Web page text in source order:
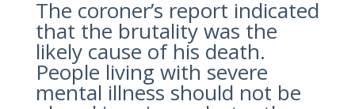
The coroner’s report indicated
that the brutality was the
likely cause of his death.
People living with severe
mental illness should not be